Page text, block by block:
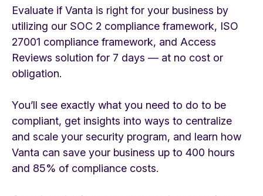
Evaluate if Vanta is right for your business by
utilizing our SOC 2 compliance framework, ISO
27001 compliance framework, and Access
Reviews solution for 7 days — at no cost or
obligation.
You’ll see exactly what you need to do to be
compliant, get insights into ways to centralize
and scale your security program, and learn how
Vanta can save your business up to 400 hours
and 85% of compliance costs.